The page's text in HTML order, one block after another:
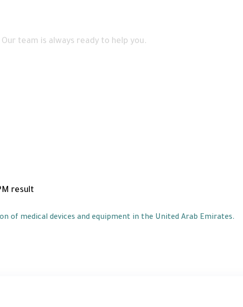
team is always ready to help you.
of medical devices and equipment in the United Arab Emirates.